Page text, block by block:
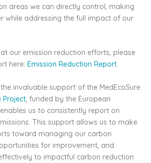
areas we can directly control, making
while addressing the full impact of our
our emission reduction efforts, please
here: Emission Reduction Report.
invaluable support of the MedEcoSure
Project , funded by the European
us to consistently report on
This support allows us to make
toward managing our carbon
for improvement, and
to impactful carbon reduction